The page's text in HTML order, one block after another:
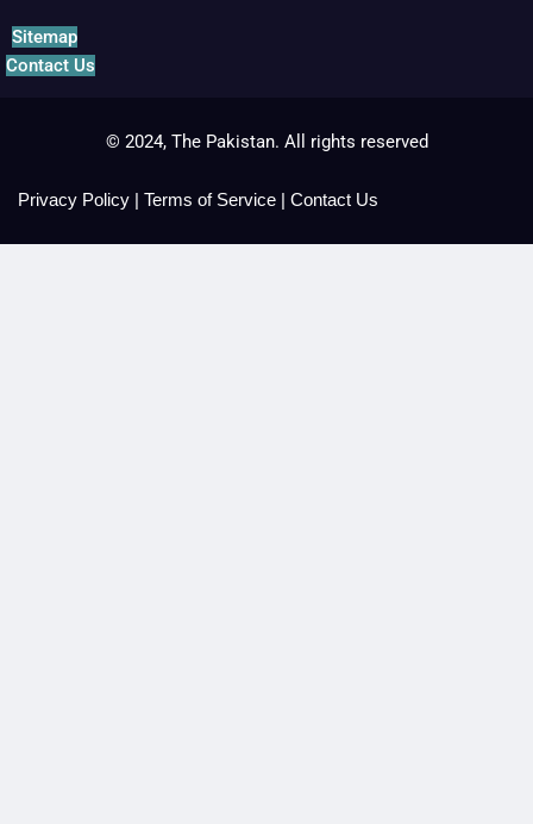
Sitemap
Contact Us
© 2024, The Pakistan. All rights reserved
Privacy Policy | Terms of Service | Contact Us